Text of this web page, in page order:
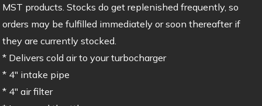
MST products. Stocks do get replenished frequently, so
orders may be fulfilled immediately or soon thereafter if
they are currently stocked.
* Delivers cold air to your turbocharger
* 4″ intake pipe
* 4″ air filter